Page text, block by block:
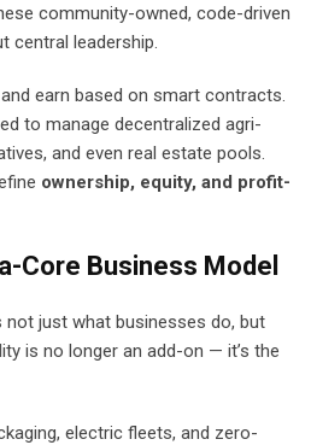
community-owned, code-driven
central leadership.
earn based on smart contracts.
to manage decentralized agri-
and even real estate pools.
ownership, equity, and profit-
Core Business Model
just what businesses do, but
is no longer an add-on — it’s the
electric fleets, and zero-